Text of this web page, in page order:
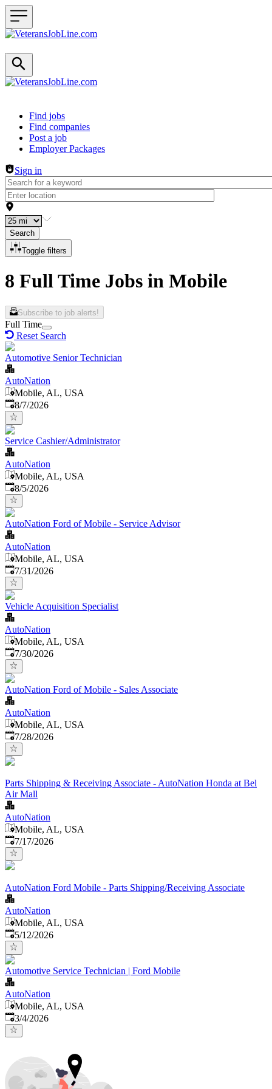
Header navigation
Find jobs
Find companies
Post a job
Employer Packages
Sign in
Search
Toggle filters
8 Full Time Jobs in Mobile
Subscribe to job alerts!
Full Time
Reset Search
Automotive Senior Technician
AutoNation
Mobile, AL, USA
Published
8/7/2026
Service Cashier/Administrator
AutoNation
Mobile, AL, USA
Published
8/5/2026
AutoNation Ford of Mobile - Service Advisor
AutoNation
Mobile, AL, USA
Published:
7/31/2026
Vehicle Acquisition Specialist
AutoNation
Mobile, AL, USA
Published:
7/30/2026
AutoNation Ford of Mobile - Sales Associate
AutoNation
Mobile, AL, USA
Published:
7/28/2026
Parts Shipping & Receiving Associate - AutoNation Honda at Bel
Air Mall
AutoNation
Mobile, AL, USA
Published:
7/17/2026
AutoNation Ford Mobile - Parts Shipping/Receiving Associate
AutoNation
Mobile, AL, USA
Published:
5/12/2026
Automotive Service Technician | Ford Mobile
AutoNation
Mobile, AL, USA
Published
3/4/2026